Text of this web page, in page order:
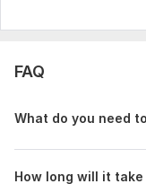
FAQ
What do you need
How long will it
Side wall plan
time